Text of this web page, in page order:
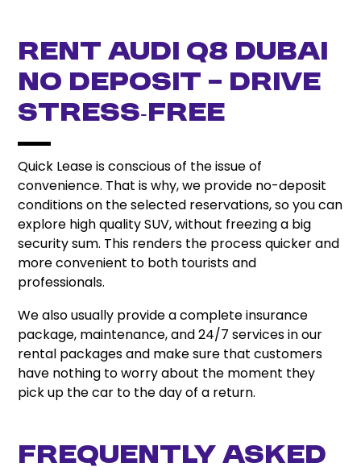
Rent Audi Q8 Dubai
No Deposit – Drive
Stress‑Free
Quick Lease is conscious of the issue of
convenience. That is why, we provide no-deposit
conditions on the selected reservations, so you can
explore high quality SUV, without freezing a big
security sum. This renders the process quicker and
more convenient to both tourists and
professionals.
We also usually provide a complete insurance
package, maintenance, and 24/7 services in our
rental packages and make sure that customers
have nothing to worry about the moment they
pick up the car to the day of a return.
Frequently Asked